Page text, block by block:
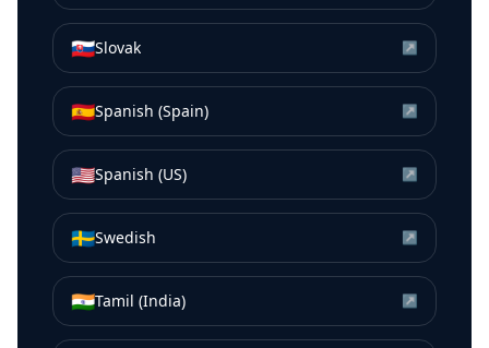
🇸🇰Slovak ↗
🇪🇸Spanish (Spain) ↗
🇺🇸Spanish (US) ↗
🇸🇪Swedish ↗
🇮🇳Tamil (India) ↗